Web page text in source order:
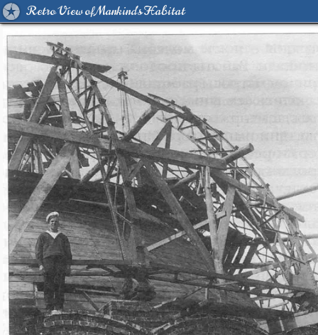
Retro View of Mankind's Habitat